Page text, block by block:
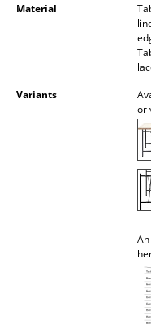
... all Beds
Figures &
Material
Variants
or